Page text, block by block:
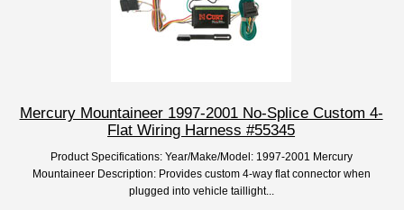
Mercury Mountaineer 1997-2001 No-Splice Custom 4-
Flat Wiring Harness #55345
Product Specifications: Year/Make/Model: 1997-2001 Mercury
Mountaineer Description: Provides custom 4-way flat connector when
plugged into vehicle taillight...